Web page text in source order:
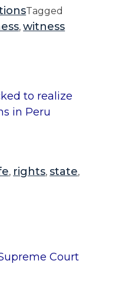
Tagged
,witness
to realize
in Peru
, rights,state,
Court